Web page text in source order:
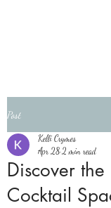
Post
Discover
Cocktail
Kelli Crymes
Apr 28 2 min read